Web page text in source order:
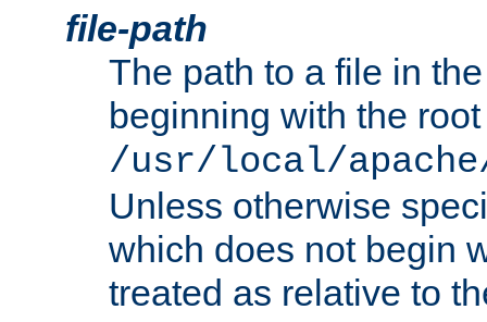
file-path
The path to a file in
beginning with the
/usr/local/
Unless otherwise
which does not begin
treated as relative to